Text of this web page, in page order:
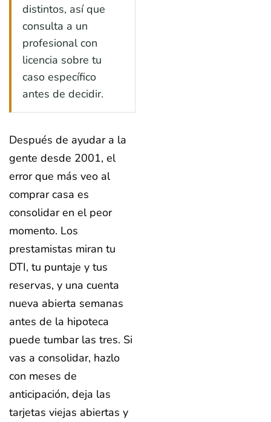
distintos, así que
consulta a un
profesional con
licencia sobre tu
caso específico
antes de decidir.
Después de ayudar a la
gente desde 2001, el
error que más veo al
comprar casa es
consolidar en el peor
momento. Los
prestamistas miran tu
DTI, tu puntaje y tus
reservas, y una cuenta
nueva abierta semanas
antes de la hipoteca
puede tumbar las tres. Si
vas a consolidar, hazlo
con meses de
anticipación, deja las
tarjetas viejas abiertas y